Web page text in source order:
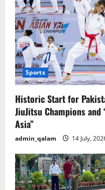
Sports
Historic Start for
JiuJitsu Champions and
Asia”
admin_qalam 14 July,